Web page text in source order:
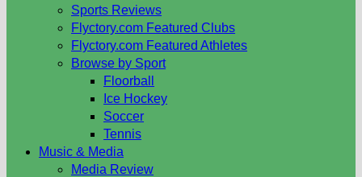
Sports Reviews
Flyctory.com Featured Clubs
Flyctory.com Featured Athletes
Browse by Sport
Floorball
Ice Hockey
Soccer
Tennis
Music & Media
Media Review